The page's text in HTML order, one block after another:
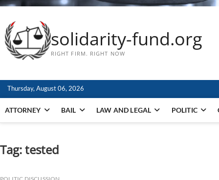
solidarity-fund.org
RIGHT FIRM. RIGHT NOW
Thursday, August 06, 2026
ATTORNEY BAIL LAW AND LEGAL POLITIC
Tag:tested